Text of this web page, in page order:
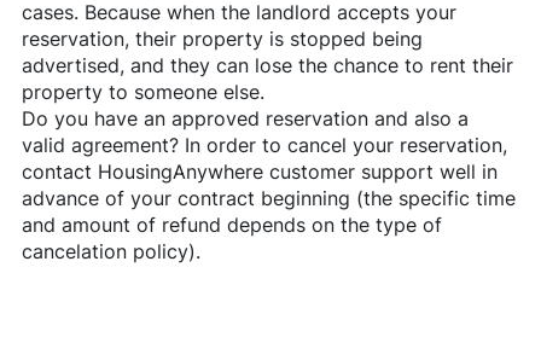
cases. Because when the landlord accepts your
reservation, their property is stopped being
advertised, and they can lose the chance to rent their
property to someone else.
Do you have an approved reservation and also a
valid agreement? In order to cancel your reservation,
contact HousingAnywherecustomer support well in
advance of your contract beginning (the specific time
and amount of refund depends on the type of
cancelation policy).